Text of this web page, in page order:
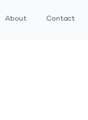
About Contact